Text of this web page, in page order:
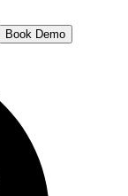
Book Demo